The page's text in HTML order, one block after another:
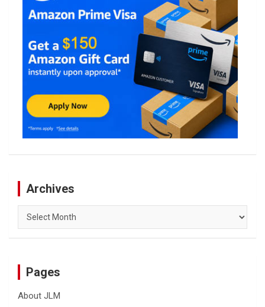
Archives
Archives
Pages
About JLM